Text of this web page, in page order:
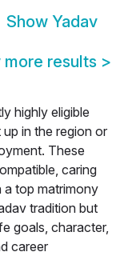
Show Yadav
more results >
highly eligible
in the region or
These
caring
a top matrimony
tradition but
goals, character,
career